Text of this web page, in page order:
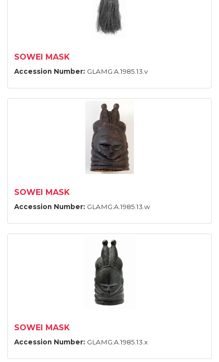
SOWEI MASK
Accession Number: GLAMG:A.1985.13.v
SOWEI MASK
Accession Number: GLAMG:A.1985.13.w
SOWEI MASK
Accession Number: GLAMG:A.1985.13.x